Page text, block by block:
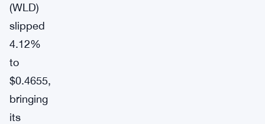
(WLD)
slipped
4.12%
to
$0.4655,
bringing
its